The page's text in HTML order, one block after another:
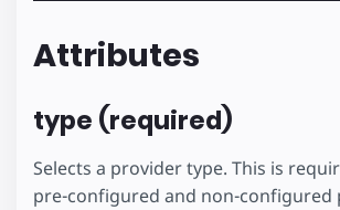
Attributes
type (required)
Selects a provider type. This is
pre-configured and non-configured